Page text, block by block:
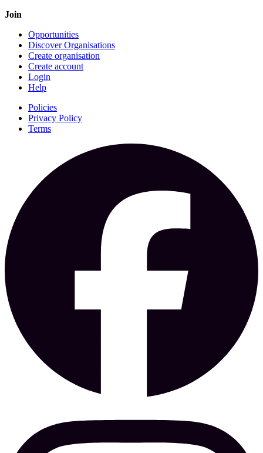
Join
Opportunities
Discover Organisations
Create organisation
Create account
Login
Help
Policies
Privacy Policy
Terms